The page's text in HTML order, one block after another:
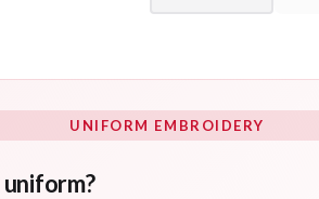
UNIFORM EMBROIDERY